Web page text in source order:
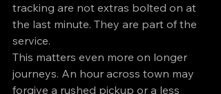
tracking are not extras bolted on at
the last minute. They are part of the
service.
This matters even more on longer
journeys. An hour across town may
forgive a rushed pickup or a less